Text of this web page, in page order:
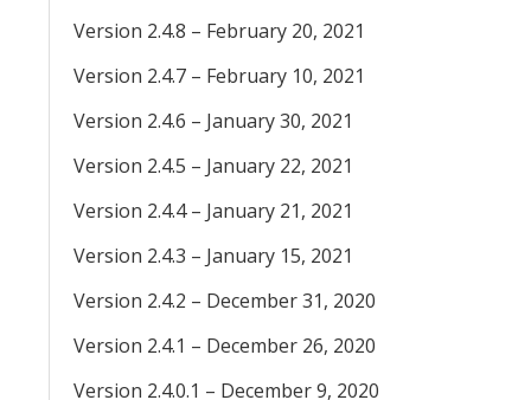
Version 2.4.8 – February 20, 2021
Version 2.4.7 – February 10, 2021
Version 2.4.6 – January 30, 2021
Version 2.4.5 – January 22, 2021
Version 2.4.4 – January 21, 2021
Version 2.4.3 – January 15, 2021
Version 2.4.2 – December 31, 2020
Version 2.4.1 – December 26, 2020
Version 2.4.0.1 – December 9, 2020